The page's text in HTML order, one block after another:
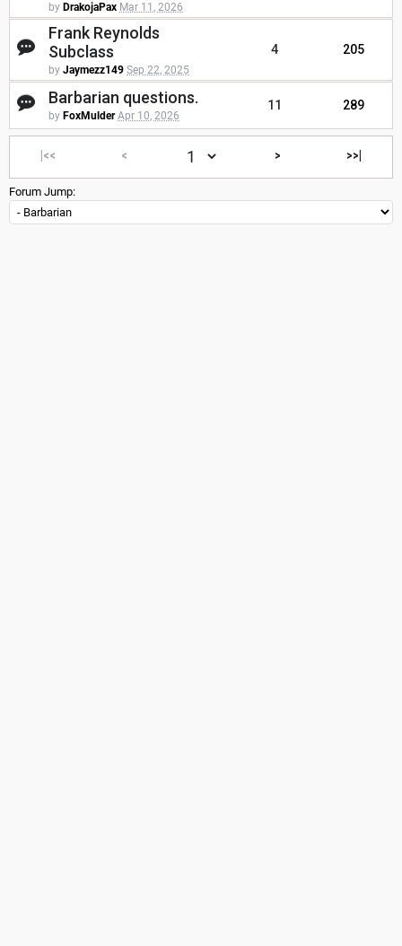
by DrakojaPax Mar 11, 2026
Frank Reynolds
Subclass
by Jaymezz149 Sep 22, 2025
4 205
Barbarian questions.
by FoxMulder Apr 10, 2026
11 289
|<< < > >>|
Forum Jump: